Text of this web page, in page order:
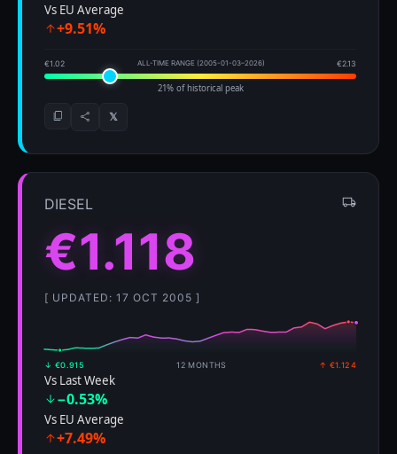
Vs EU Average
+9.51%
€1.02 ALL-TIME RANGE (2005-01-03–2026) €2.13
21% of historical peak
𝕏
DIESEL
€1.118
[ UPDATED: 17 OCT 2005 ]
↓ €0.915 12 MONTHS ↑ €1.124
Vs Last Week
−0.53%
Vs EU Average
+7.49%